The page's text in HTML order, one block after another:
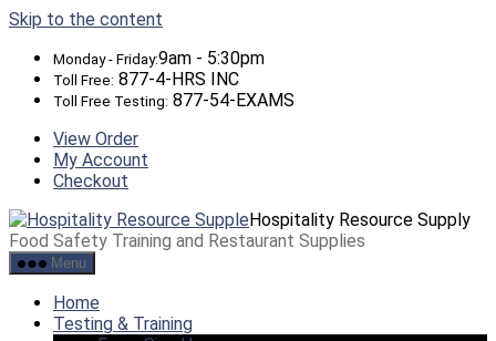
Skip to the content
Monday - Friday:9am - 5:30pm
Toll Free: 877-4-HRS INC
Toll Free Testing: 877-54-EXAMS
View Order
My Account
Checkout
Hospitality Resource Supply
Food Safety Training and Restaurant Supplies
Menu
Home
Testing & Training